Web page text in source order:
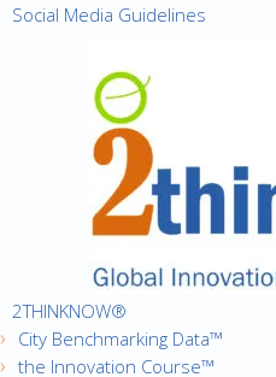
Social Media Guidelines
2THINKNOW®
City Benchmarking Data™
the Innovation Course™